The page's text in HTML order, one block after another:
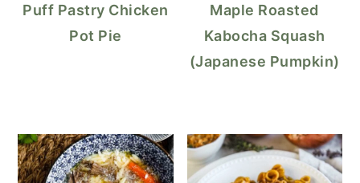
Puff Pastry Chicken
Pot Pie
Maple Roasted
Kabocha Squash
(Japanese Pumpkin)